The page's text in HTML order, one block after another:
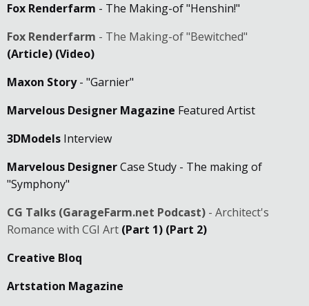
Fox Renderfarm - The Making-of "Henshin!"
Fox Renderfarm - The Making-of "Bewitched"
(Article) (Video)
Maxon Story- "Garnier"
Marvelous Designer Magazine Featured Artist
3DModels Interview
Marvelous DesignerCase Study - The making of
"Symphony"
CG Talks (GarageFarm.net Podcast) - Architect's
Romance with CGI Art (Part 1) (Part 2)
Creative Bloq
Artstation Magazine